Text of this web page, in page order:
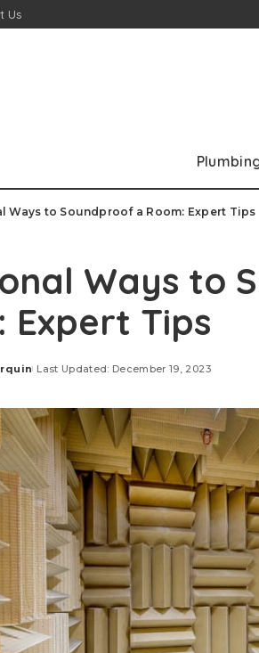
Us
Ways to Soundproof a Room: Expert Tips
Ways to
Expert Tips
Last Updated: December 19, 2023